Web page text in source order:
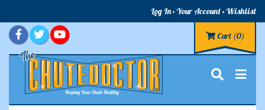
Log In Your Account Wishlist
Cart (0)